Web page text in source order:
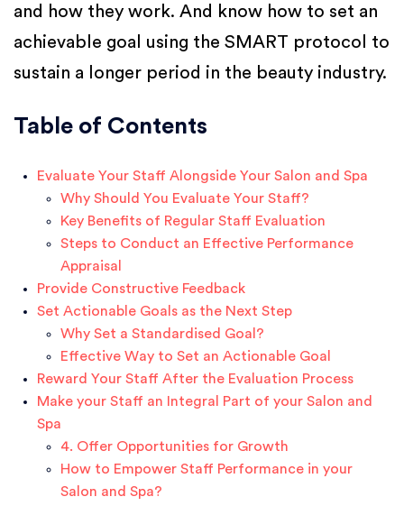
and how they work. And know how to set an
achievable goal using the SMART protocol to
sustain a longer period in the beauty industry.
Table of Contents
Evaluate Your Staff Alongside Your Salon and Spa
Why Should You Evaluate Your Staff?
Key Benefits of Regular Staff Evaluation
Steps to Conduct an Effective Performance
Appraisal
Provide Constructive Feedback
Set Actionable Goals as the Next Step
Why Set a Standardised Goal?
Effective Way to Set an Actionable Goal
Reward Your Staff After the Evaluation Process
Make your Staff an Integral Part of your Salon and
Spa
4. Offer Opportunities for Growth
How to Empower Staff Performance in your
Salon and Spa?